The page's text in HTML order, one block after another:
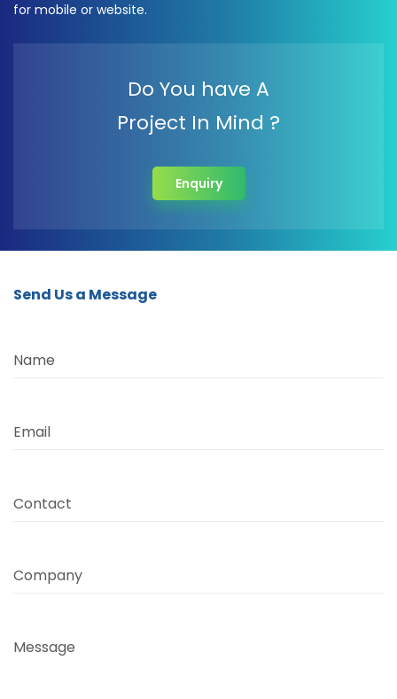
for mobile or website.
Do You have A
Project In Mind ?
Enquiry
Send Us a Message
Name
Email
Contact
Company
Message